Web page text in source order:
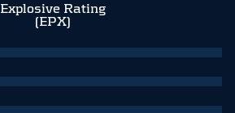
Explosive Rating
(EPX)